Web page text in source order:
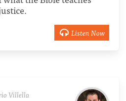
Listen Now
Villella